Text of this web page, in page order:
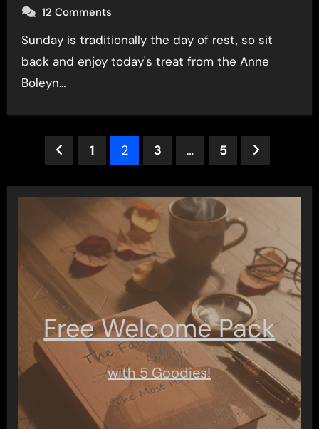
12 Comments
Sunday is traditionally the day of rest, so sit
back and enjoy today's treat from the Anne
Boleyn…
Posts
pagination
1 2 3 … 5
Free Welcome Pack
with 5 Goodies!